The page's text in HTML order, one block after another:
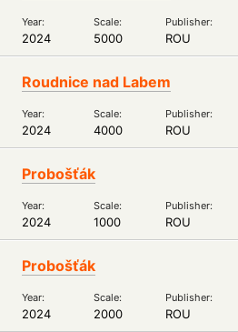
Year: Scale: Publisher:
2024 5000 ROU
Roudnice nad Labem
Year: Scale: Publisher:
2024 4000 ROU
Probošťák
Year: Scale: Publisher:
2024 1000 ROU
Probošťák
Year: Scale: Publisher:
2024 2000 ROU